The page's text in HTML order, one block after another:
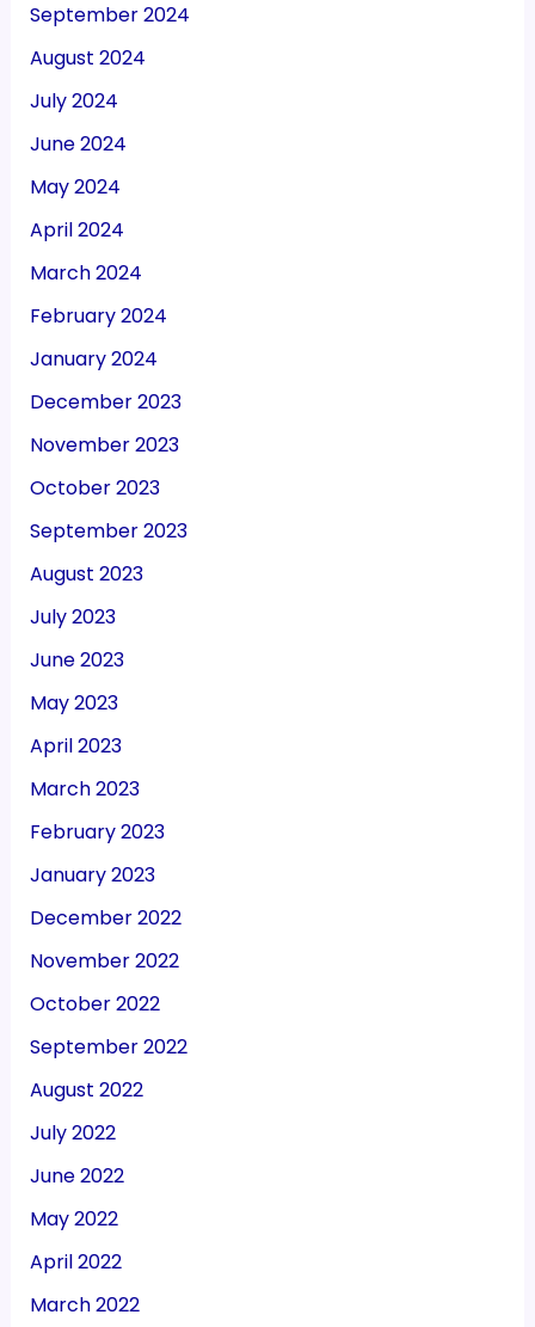
September 2024
August 2024
July 2024
June 2024
May 2024
April 2024
March 2024
February 2024
January 2024
December 2023
November 2023
October 2023
September 2023
August 2023
July 2023
June 2023
May 2023
April 2023
March 2023
February 2023
January 2023
December 2022
November 2022
October 2022
September 2022
August 2022
July 2022
June 2022
May 2022
April 2022
March 2022